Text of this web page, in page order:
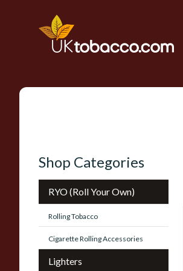
Shop Categories
RYO (Roll Your Own)
Rolling Tobacco
Cigarette Rolling Accessories
Lighters